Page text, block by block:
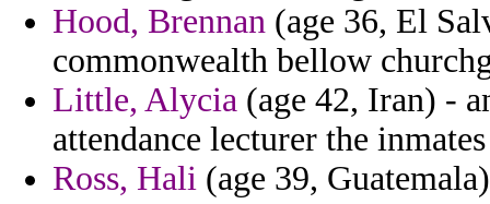
Hood, Brennan (age 36, El
commonwealth bellow
Little, Alycia (age 42, Iran) -
attendance lecturer the
Ross, Hali (age 39,